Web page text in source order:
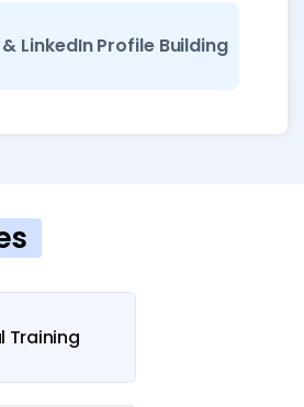
LinkedIn Profile Building
Training